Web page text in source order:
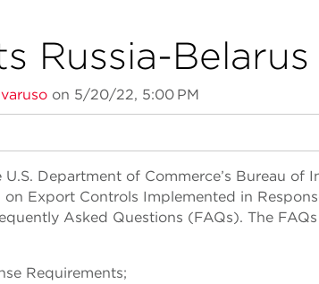
Russia-Belarus
on 5/20/22, 5:00 PM
U.S. Department of Commerce’s Bureau
on Export Controls Implemented in
Asked Questions (FAQs). The
Requirements;